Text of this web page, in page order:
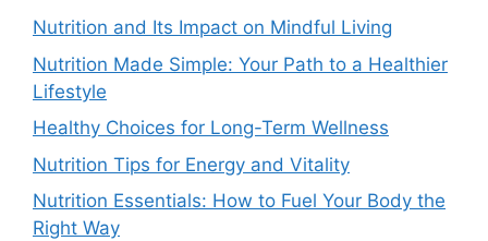
Nutrition and Its Impact on Mindful Living
Nutrition Made Simple: Your Path to a Healthier
Lifestyle
Healthy Choices for Long-Term Wellness
Nutrition Tips for Energy and Vitality
Nutrition Essentials: How to Fuel Your Body the
Right Way